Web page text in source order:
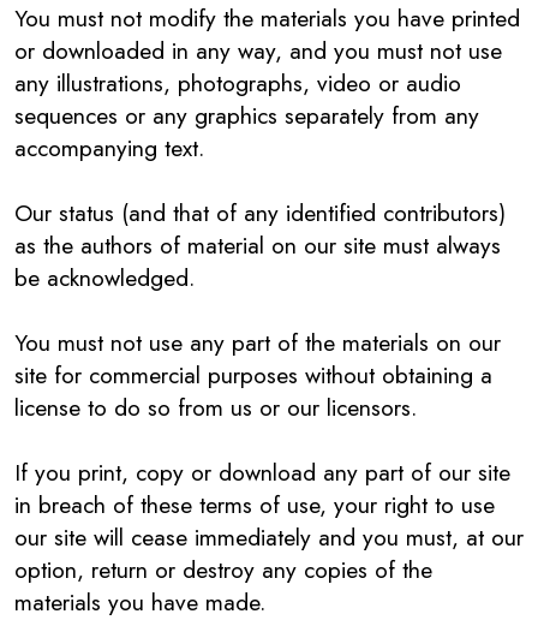
You must not modify the materials you have printed
or downloaded in any way, and you must not use
any illustrations, photographs, video or audio
sequences or any graphics separately from any
accompanying text.
Our status (and that of any identified contributors)
as the authors of material on our site must always
be acknowledged.
You must not use any part of the materials on our
site for commercial purposes without obtaining a
license to do so from us or our licensors.
If you print, copy or download any part of our site
in breach of these terms of use, your right to use
our site will cease immediately and you must, at our
option, return or destroy any copies of the
materials you have made.